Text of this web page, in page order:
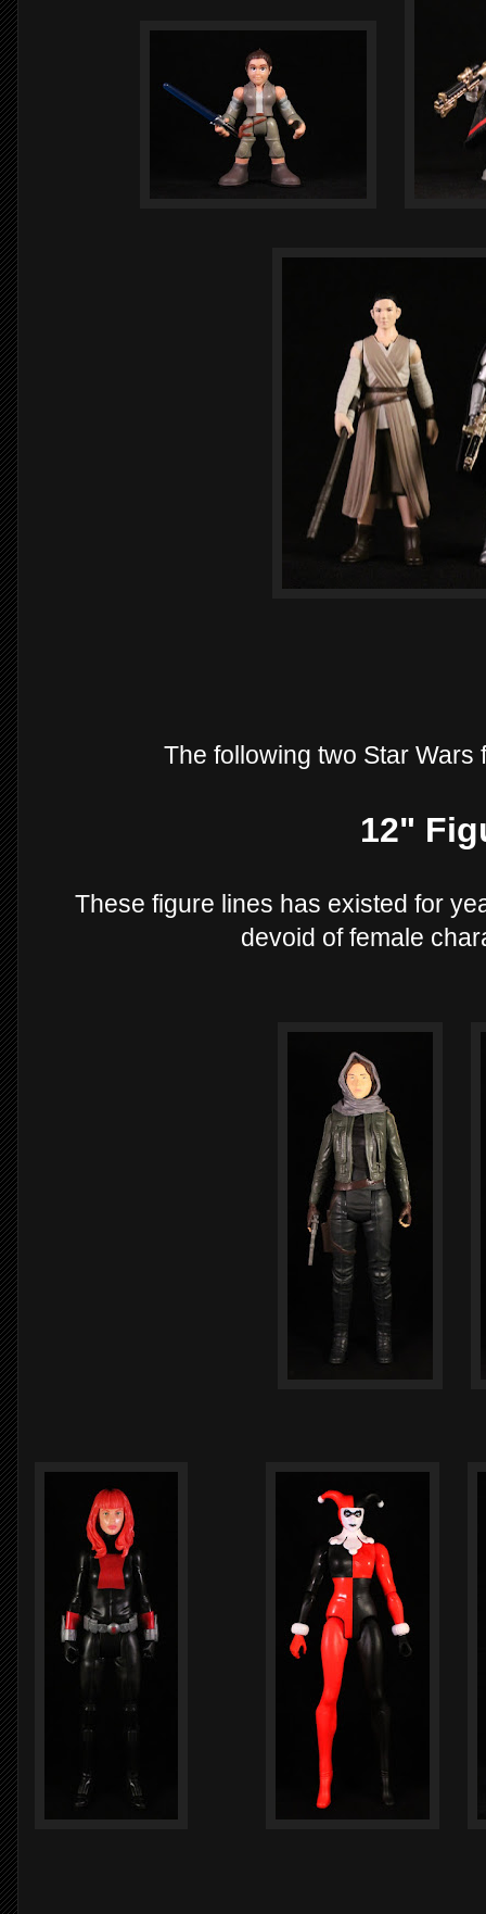
The following two Star
12"
These figure lines has existed for
devoid of female